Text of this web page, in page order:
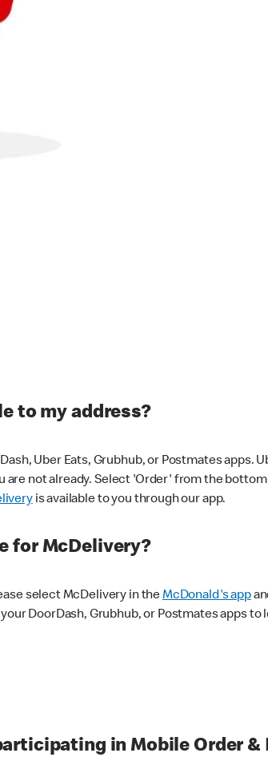
to my address?
Uber Eats, Grubhub, or Postmates apps.
are not already. Select 'Order' from the
is available to you through our app.
for McDelivery?
select McDelivery in theMcDonald's app
DoorDash, Grubhub, or Postmates apps
in Mobile Order &